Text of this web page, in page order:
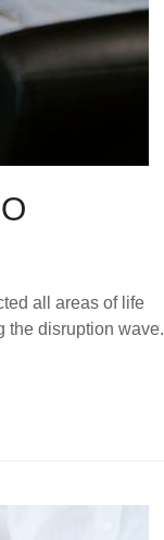
all areas of life
the disruption wave.